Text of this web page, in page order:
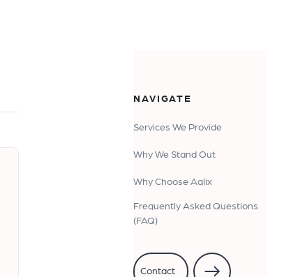
NAVIGATE
Services We Provide
Why We Stand Out
Why Choose Aqlix
Frequently Asked Questions
(FAQ)
Contact